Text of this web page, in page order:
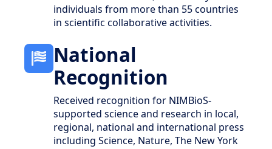
individuals from more than 55 countries
in scientific collaborative activities.
National
Recognition
Received recognition for NIMBioS-
supported science and research in local,
regional, national and international press
including Science, Nature, The New York